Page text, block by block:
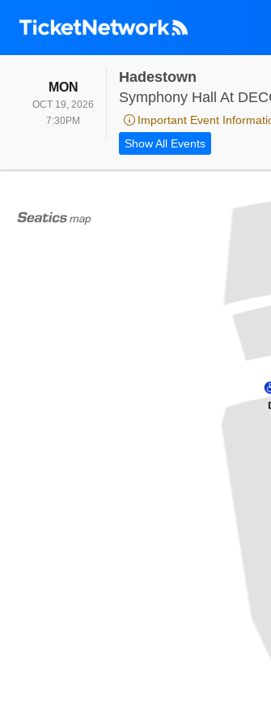
MONMONDAY
OCT 19, 2026
7:30PM
Hadestown
Symphony Hall At
Important Event
Show All Events